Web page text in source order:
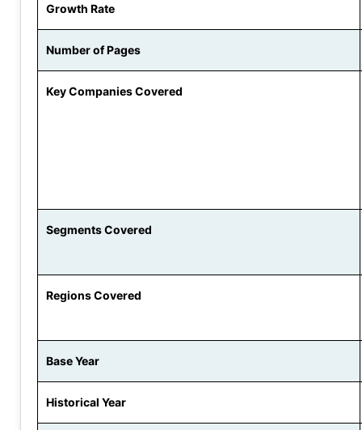
Growth Rate
Number of Pages
Key Companies Covered
Segments Covered
Regions Covered
Base Year
Historical Year